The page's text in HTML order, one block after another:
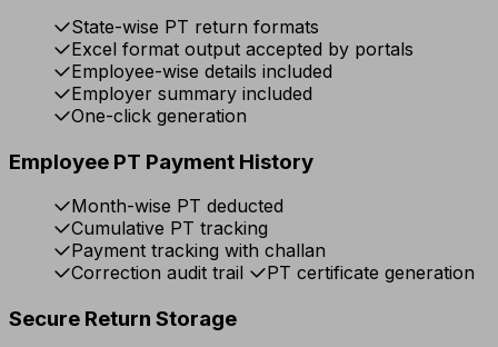
State-wise PT return formats
Excel format output accepted by portals
Employee-wise details included
Employer summary included
One-click generation
Employee PT Payment History
Month-wise PT deducted
Cumulative PT tracking
Payment tracking with challan
Correction audit trail
PT certificate generation
Secure Return Storage